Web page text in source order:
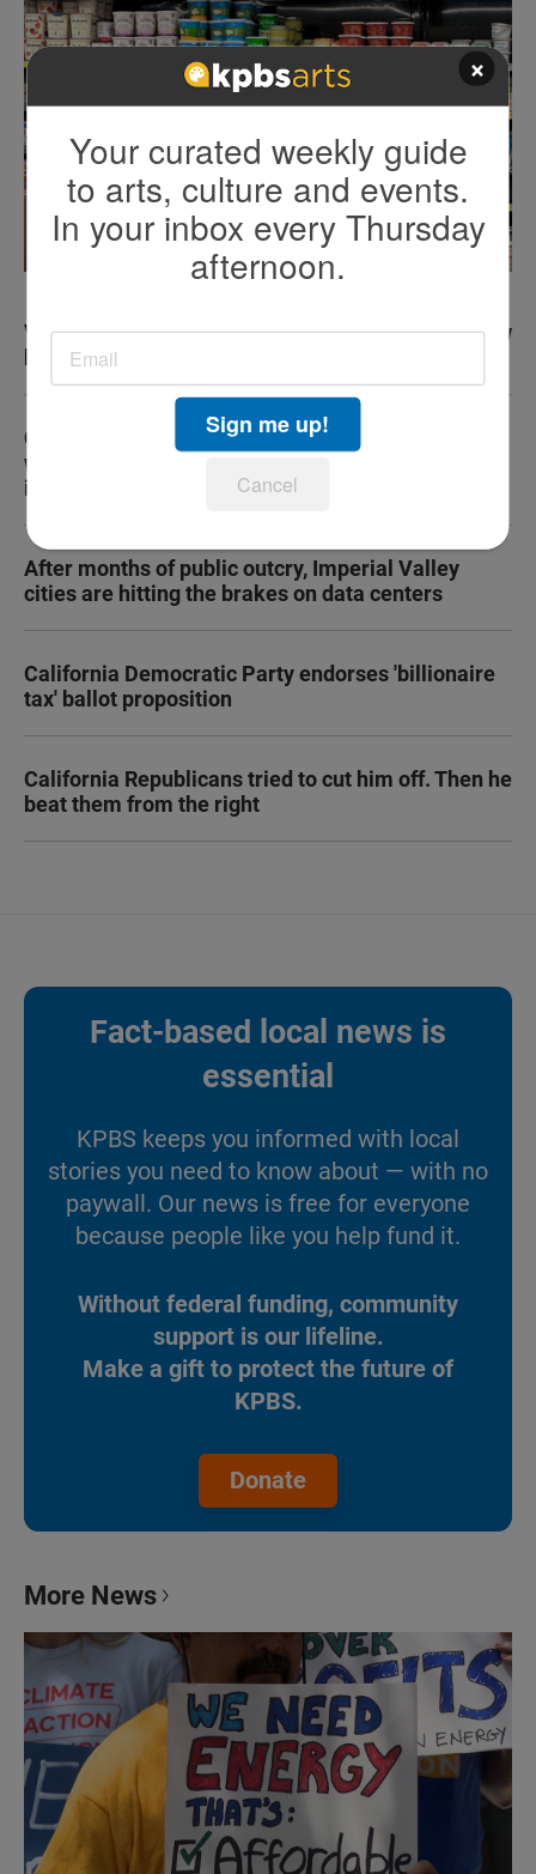
Vegan diet can change inflammation, improve how
body ages, study finds
Cancer survey raises questions about Medi-Cal
work requirements for people with serious
illnesses
After months of public outcry, Imperial Valley
cities are hitting the brakes on data centers
California Democratic Party endorses 'billionaire
tax' ballot proposition
California Republicans tried to cut him off. Then he
beat them from the right
Fact-based local news is
essential
KPBS keeps you informed with local
stories you need to know about — with no
paywall. Our news is free for everyone
because people like you help fund it.
Without federal funding, community
support is our lifeline.
Make a gift to protect the future of
KPBS.
Donate
More News
×
Your curated weekly guide
to arts, culture and events.
In your inbox every Thursday
afternoon.
Sign me up!
Cancel